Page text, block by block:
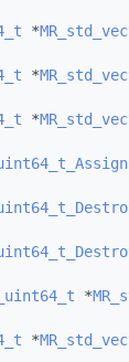
*
*
*
*
*